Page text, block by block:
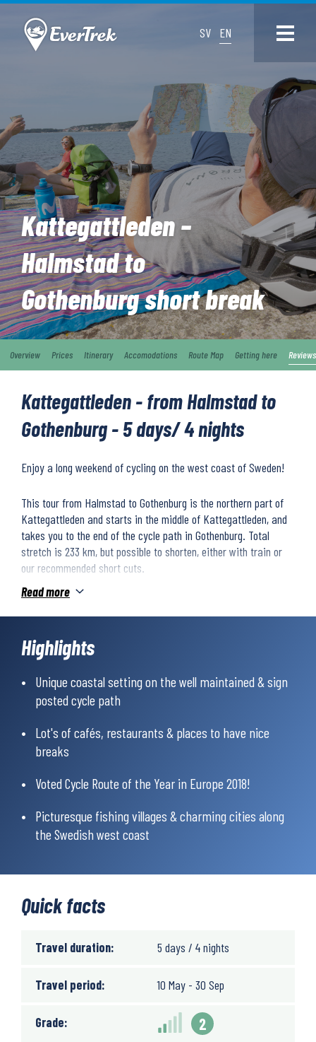
SV EN
Kattegattleden –
Halmstad to
Gothenburg short break
Overview Prices Itinerary Accomodations Route Map Getting here Reviews
Kattegattleden - from Halmstad to
Gothenburg - 5 days/ 4 nights
Enjoy a long weekend of cycling on the west coast of Sweden!
This tour from Halmstad to Gothenburg is the northern part of
Kattegattleden and starts in the middle of Kattegattleden, and
takes you to the end of the cycle path in Gothenburg. Total
stretch is 233 km, but possible to shorten, either with train or
our recommended short cuts.
You’ll ride through fantastic coastal nature, overlooking
wonderful sandy beaches and gorgeous viewpoints. The route
and you will pass several historical sites and interesting
Cafés and restaurants are lined up through the entire route so
Read more
Highlights
Unique coastal setting on the well maintained & sign
posted cycle path
Lot's of cafés, restaurants & places to have nice
breaks
Voted Cycle Route of the Year in Europe 2018!
Picturesque fishing villages & charming cities along
the Swedish west coast
Quick facts
Travel duration: 5 days / 4 nights
Travel period: 10 May - 30 Sep
Grade: 2